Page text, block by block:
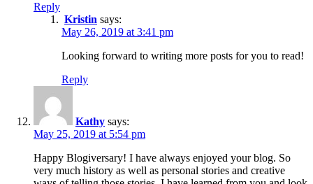
Reply
Kristin says:
May 26, 2019 at 3:41 pm
Looking forward to writing more posts for you to read!
Reply
Kathy says:
May 25, 2019 at 5:54 pm
Happy Blogiversary! I have always enjoyed your blog. So
very much history as well as personal stories and creative